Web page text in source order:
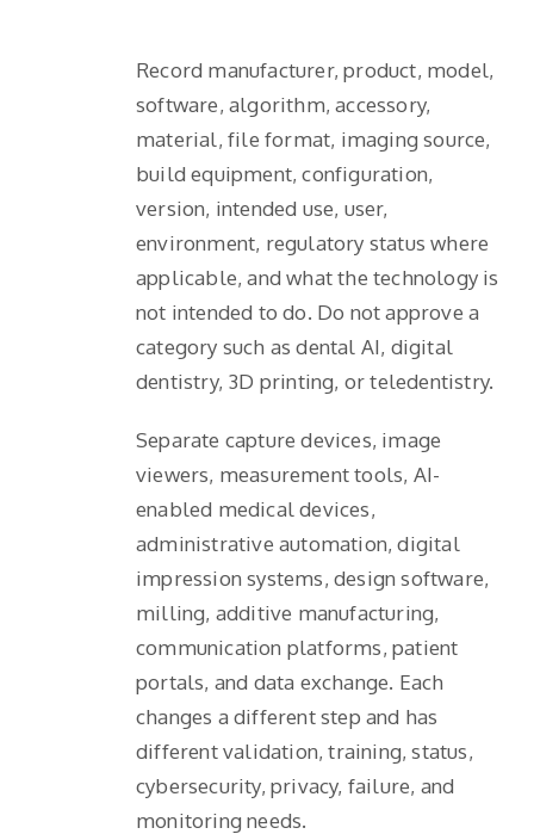
Record manufacturer, product, model,
software, algorithm, accessory,
material, file format, imaging source,
build equipment, configuration,
version, intended use, user,
environment, regulatory status where
applicable, and what the technology is
not intended to do. Do not approve a
category such as dental AI, digital
dentistry, 3D printing, or teledentistry.
Separate capture devices, image
viewers, measurement tools, AI-
enabled medical devices,
administrative automation, digital
impression systems, design software,
milling, additive manufacturing,
communication platforms, patient
portals, and data exchange. Each
changes a different step and has
different validation, training, status,
cybersecurity, privacy, failure, and
monitoring needs.